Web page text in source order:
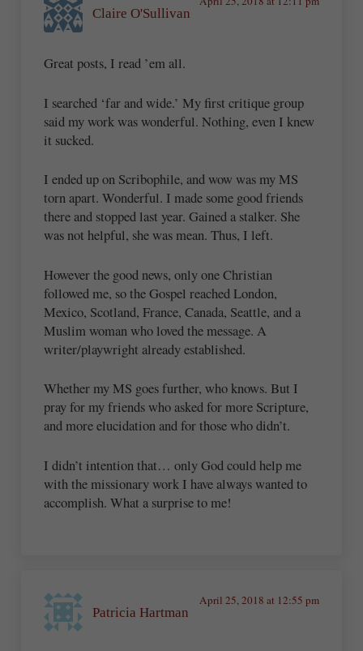
Claire O'Sullivan
Great posts, I read ’em all.
I searched ‘far and wide.’ My first critique group
said my work was wonderful. Nothing, even I knew
it sucked.
I ended up on Scribophile, and wow was my MS
torn apart. Wonderful. I made some good friends
there and stopped last year. Gained a stalker. She
was not helpful, she was mean. Thus, I left.
However the good news, only one Christian
followed me, so the Gospel reached London,
Mexico, Scotland, France, Canada, Seattle, and a
Muslim woman who loved the message. A
writer/playwright already established.
Whether my MS goes further, who knows. But I
pray for my friends who asked for more Scripture,
and more elucidation and for those who didn’t.
I didn’t intention that… only God could help me
with the missionary work I have always wanted to
accomplish. What a surprise to me!
Patricia Hartman
April 25, 2018 at 12:55 pm